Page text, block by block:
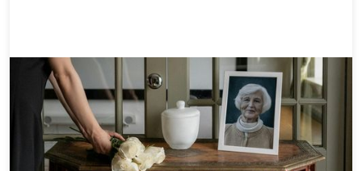
Memorials 8 mins
What’s the difference between
a memorial and a funeral?